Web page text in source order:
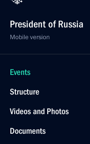
President of Russia
Mobile version
Events
Structure
Videos and Photos
Documents